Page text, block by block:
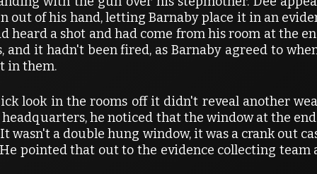
out of his hand, letting Barnaby place it in an
a shot and had come from his room at the
it hadn't been fired, as Barnaby agreed to
in them.
look in the rooms off it didn't reveal another
he noticed that the window at the end
wasn't a double hung window, it was a crank out
pointed that out to the evidence collecting team